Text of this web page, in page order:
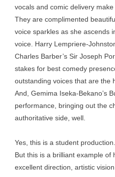
vocals and comic delivery
They are complimented
voice sparkles as she ascends
voice. Harry Lempriere-
Charles Barber’s Sir Joseph
stakes for best comedy
outstanding voices that are the
And, Gemima Iseka-Bekano’s
performance, bringing out the
authoritative side, well.
Yes, this is a student
But this is a brilliant example of
excellent direction, artistic